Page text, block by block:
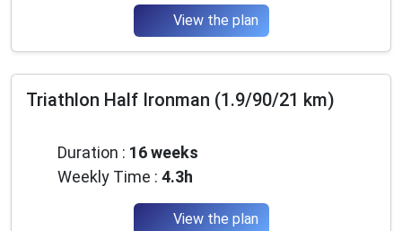
View the plan
Triathlon Half Ironman (1.9/90/21 km)
Duration : 16 weeks
Weekly Time : 4.3h
View the plan